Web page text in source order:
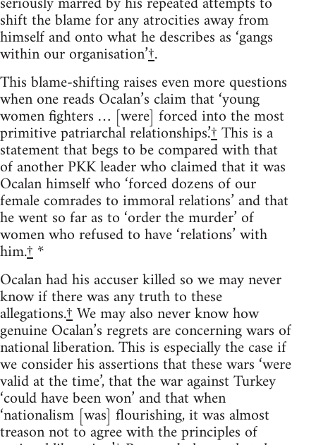
shift the blame for any atrocities away from
himself and onto what he describes as ‘gangs
within our organisation’†.
This blame-shifting raises even more questions
when one reads Ocalan’s claim that ‘young
women fighters … [were] forced into the most
primitive patriarchal relationships.’†This is a
statement that begs to be compared with that
of another PKK leader who claimed that it was
Ocalan himself who ‘forced dozens of our
female comrades to immoral relations’ and that
he went so far as to ‘order the murder’ of
women who refused to have ‘relations’ with
him.†*
Ocalan had his accuser killed so we may never
know if there was any truth to these
allegations.†We may also never know how
genuine Ocalan’s regrets are concerning wars of
national liberation. This is especially the case if
we consider his assertions that these wars ‘were
valid at the time’, that the war against Turkey
‘could have been won’ and that when
‘nationalism [was] flourishing, it was almost
treason not to agree with the principles of